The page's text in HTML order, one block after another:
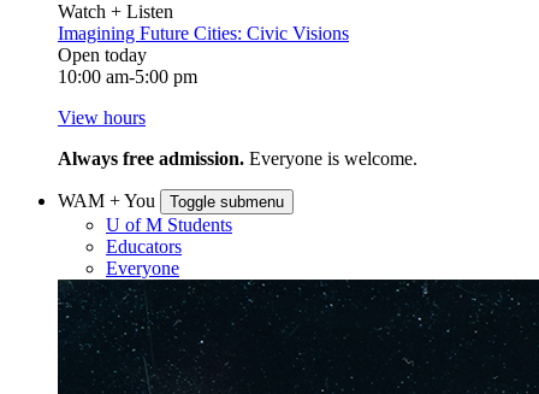
Watch + Listen
Imagining Future Cities: Civic Visions
Open today
10:00 am-5:00 pm
View hours
Always free admission. Everyone is welcome.
WAM + You Toggle submenu
U of M Students
Educators
Everyone